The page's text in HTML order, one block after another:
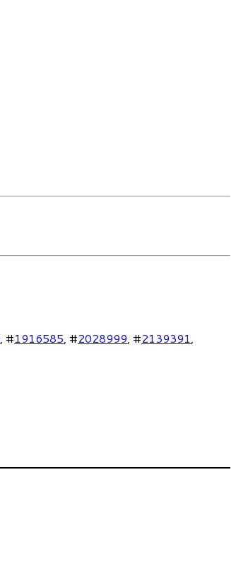
, #1916585, #2028999, #2139391,